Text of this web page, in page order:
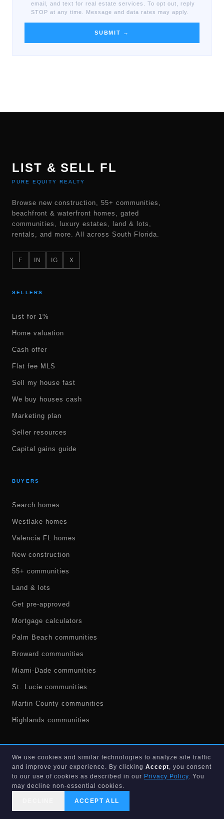
email, and text for real estate services. To opt out, reply
STOP at any time. Message and data rates may apply.
SUBMIT →
LIST & SELL FL
PURE EQUITY REALTY
Browse new construction, 55+ communities,
beachfront & waterfront homes, gated
communities, luxury estates, land & lots,
rentals, and more. All across South Florida.
F IN IG X
SELLERS
List for 1%
Home valuation
Cash offer
Flat fee MLS
Sell my house fast
We buy houses cash
Marketing plan
Seller resources
Capital gains guide
BUYERS
Search homes
Westlake homes
Valencia FL homes
New construction
55+ communities
Land & lots
Get pre-approved
Mortgage calculators
Palm Beach communities
Broward communities
Miami-Dade communities
St. Lucie communities
Martin County communities
Highlands communities
All Florida Homes
Search Homes
Homes by ZIP Code
We use cookies and similar technologies to analyze site traffic
and improve your experience. By clicking Accept, you consent
to our use of cookies as described in our Privacy Policy. You
may decline non-essential cookies.
ACCEPT ALL